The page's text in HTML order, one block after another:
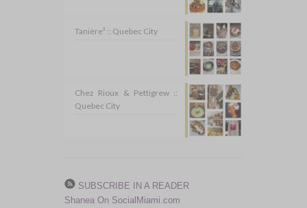
Tanière³ :: Quebec City
Chez Rioux & Pettigrew ::
Quebec City
SUBSCRIBE IN A READER
Shanea On SocialMiami.com